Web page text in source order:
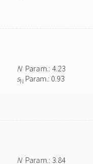
NParam.: 4.23
sN Param.: 0.93
NParam.: 3.84